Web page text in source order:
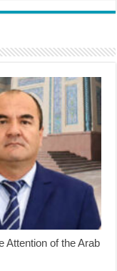
Attention of the Arab